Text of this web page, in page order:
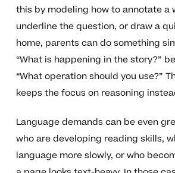
this by modeling how to annotate a
underline the question, or draw a
home, parents can do something
“What is happening in the story?”
“What operation should you use?”
keeps the focus on reasoning
Language demands can be even
who are developing reading skills,
language more slowly, or who